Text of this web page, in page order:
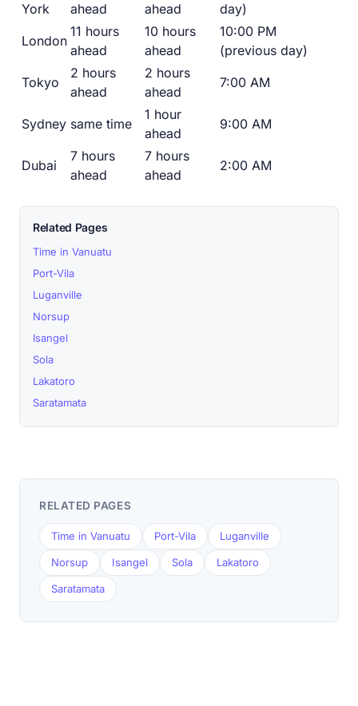
York
ahead
ahead
day)
London
11 hours
ahead
10 hours
ahead
10:00 PM
(previous day)
Tokyo
2 hours
ahead
2 hours
ahead
7:00 AM
Sydney same time
1 hour
ahead
9:00 AM
Dubai
7 hours
ahead
7 hours
ahead
2:00 AM
Related Pages
Time in Vanuatu
Port-Vila
Luganville
Norsup
Isangel
Sola
Lakatoro
Saratamata
RELATED PAGES
Time in Vanuatu Port-Vila Luganville
Norsup Isangel Sola Lakatoro
Saratamata